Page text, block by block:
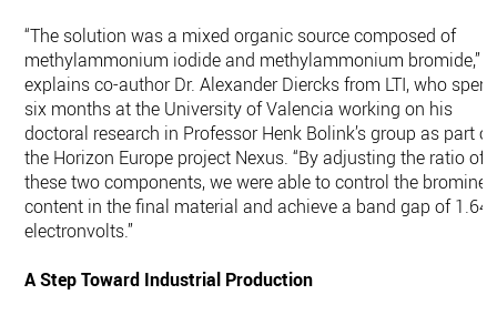
“The solution was a mixed organic source composed of
methylammonium iodide and methylammonium bromide,”
explains co-author Dr. Alexander Diercks from LTI, who spent
six months at the University of Valencia working on his
doctoral research in Professor Henk Bolink’s group as part of
the Horizon Europe project Nexus. “By adjusting the ratio of
these two components, we were able to control the bromine
content in the final material and achieve a band gap of 1.64
electronvolts.”
A Step Toward Industrial Production